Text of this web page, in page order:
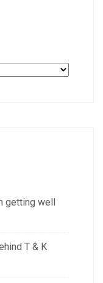
getting well
T & K